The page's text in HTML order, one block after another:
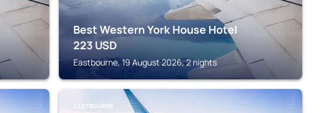
Best Western York House Hotel
223 USD
Eastbourne, 19 August 2026, 2 nights
EASTBOURNE